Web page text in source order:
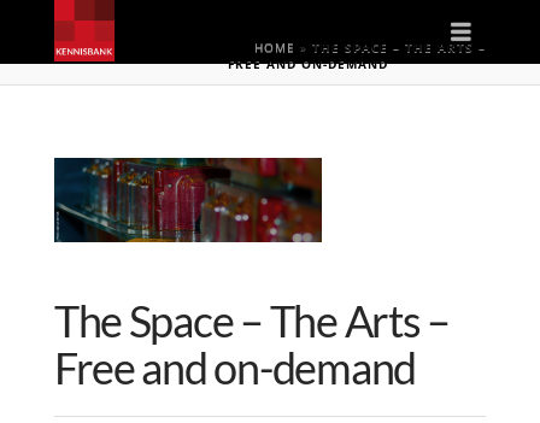
HOME » THE SPACE – THE ARTS –
FREE AND ON-DEMAND
The Space – The Arts –
Free and on-demand